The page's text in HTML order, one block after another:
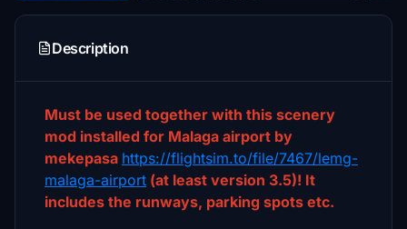
Description
Must be used together with this scenery
mod installed for Malaga airport by
mekepasa https://flightsim.to/file/7467/lemg-
malaga-airport (at least version 3.5)! It
includes the runways, parking spots etc.